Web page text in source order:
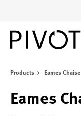
Products Eames Chaise
Eames